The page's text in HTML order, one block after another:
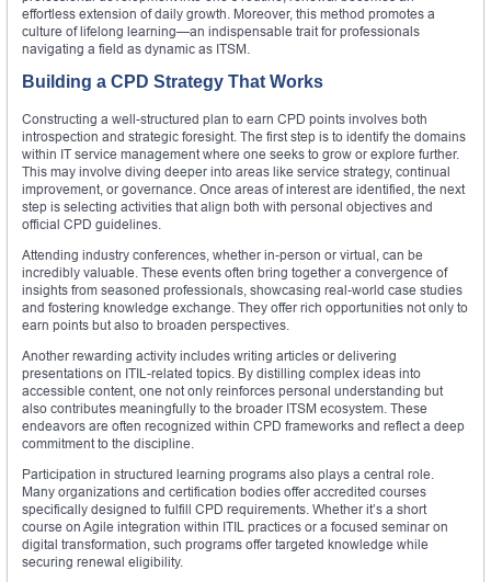
effortless extension of daily growth. Moreover, this method promotes a
culture of lifelong learning—an indispensable trait for professionals
navigating a field as dynamic as ITSM.
Building a CPD Strategy That Works
Constructing a well-structured plan to earn CPD points involves both
introspection and strategic foresight. The first step is to identify the domains
within IT service management where one seeks to grow or explore further.
This may involve diving deeper into areas like service strategy, continual
improvement, or governance. Once areas of interest are identified, the next
step is selecting activities that align both with personal objectives and
official CPD guidelines.
Attending industry conferences, whether in-person or virtual, can be
incredibly valuable. These events often bring together a convergence of
insights from seasoned professionals, showcasing real-world case studies
and fostering knowledge exchange. They offer rich opportunities not only to
earn points but also to broaden perspectives.
Another rewarding activity includes writing articles or delivering
presentations on ITIL-related topics. By distilling complex ideas into
accessible content, one not only reinforces personal understanding but
also contributes meaningfully to the broader ITSM ecosystem. These
endeavors are often recognized within CPD frameworks and reflect a deep
commitment to the discipline.
Participation in structured learning programs also plays a central role.
Many organizations and certification bodies offer accredited courses
specifically designed to fulfill CPD requirements. Whether it’s a short
course on Agile integration within ITIL practices or a focused seminar on
digital transformation, such programs offer targeted knowledge while
securing renewal eligibility.